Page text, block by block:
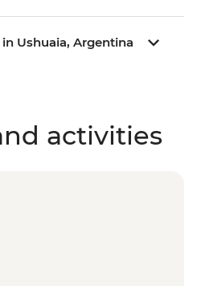
Ushuaia, Argentina
activities